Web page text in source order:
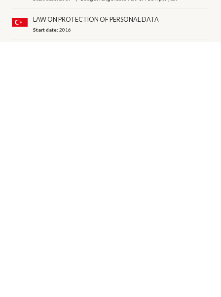
LAW ON PROTECTION OF PERSONAL DATA
Start date:2016